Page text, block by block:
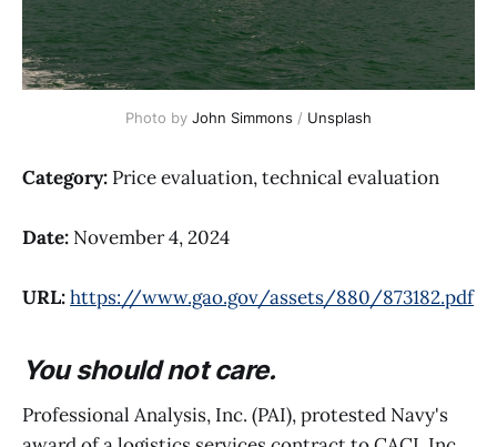
Photo by John Simmons / Unsplash
Category: Price evaluation, technical evaluation
Date: November 4, 2024
URL:https://www.gao.gov/assets/880/873182.pdf
You should not care.
Professional Analysis, Inc. (PAI), protested Navy's